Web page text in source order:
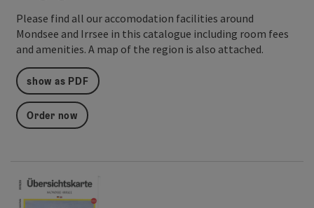
Please find all our accomodation facilities around
Mondsee and Irrsee in this catalogue including room fees
and amenities. A map of the region is also attached.
show as PDF
Order now